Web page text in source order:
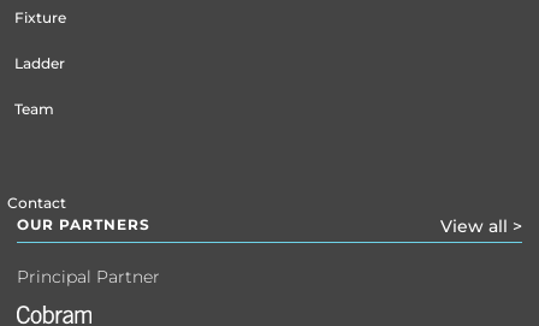
Fixture
Ladder
Team
Contact
OUR PARTNERS
View all >
Principal Partner